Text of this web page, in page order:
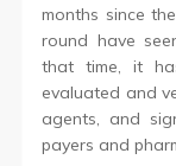
months since
round have
that time, it
evaluated and
agents, and
payers and